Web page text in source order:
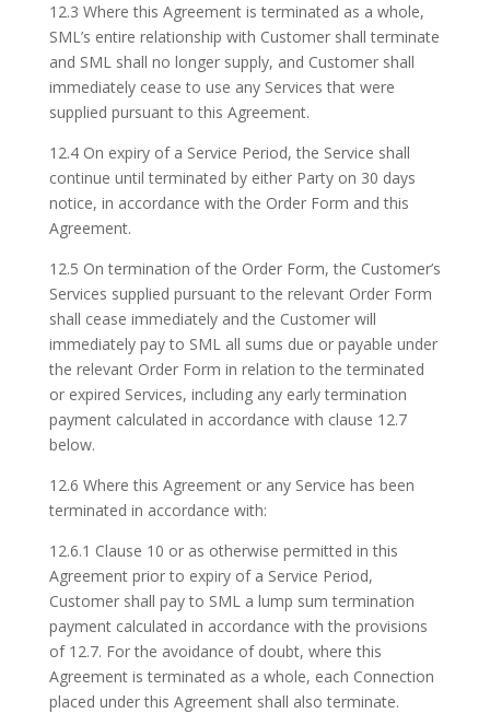
12.3 Where this Agreement is terminated as a whole,
SML’s entire relationship with Customer shall terminate
and SML shall no longer supply, and Customer shall
immediately cease to use any Services that were
supplied pursuant to this Agreement.
12.4 On expiry of a Service Period, the Service shall
continue until terminated by either Party on 30 days
notice, in accordance with the Order Form and this
Agreement.
12.5 On termination of the Order Form, the Customer’s
Services supplied pursuant to the relevant Order Form
shall cease immediately and the Customer will
immediately pay to SML all sums due or payable under
the relevant Order Form in relation to the terminated
or expired Services, including any early termination
payment calculated in accordance with clause 12.7
below.
12.6 Where this Agreement or any Service has been
terminated in accordance with:
12.6.1 Clause 10 or as otherwise permitted in this
Agreement prior to expiry of a Service Period,
Customer shall pay to SML a lump sum termination
payment calculated in accordance with the provisions
of 12.7. For the avoidance of doubt, where this
Agreement is terminated as a whole, each Connection
placed under this Agreement shall also terminate.